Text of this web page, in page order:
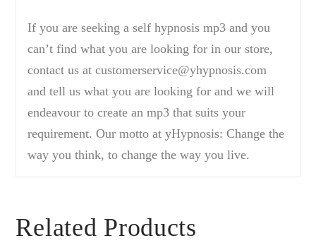
If you are seeking a self hypnosis mp3 and you
can’t find what you are looking for in our store,
contact us at customerservice@yhypnosis.com
and tell us what you are looking for and we will
endeavour to create an mp3 that suits your
requirement. Our motto at yHypnosis: Change the
way you think, to change the way you live.
Related Products